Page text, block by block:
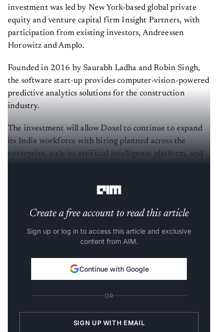
investment was led by New York-based global private
equity and venture capital firm Insight Partners, with
participation from existing investors, Andreessen
Horowitz and Amplo.
Founded in 2016 by Saurabh Ladha and Robin Singh,
the software start-up provides computer-vision-powered
predictive analytics solutions for the construction
industry.
The investment will allow Doxel to continue to expand
its India workforce with hiring planned across the
enterprise, scale its artificial intelligence platform, and
Create a free account to read this article
Sign up or log in to access this article and exclusive
content from AIM.
Continue with Google
OR
SIGN UP WITH EMAIL